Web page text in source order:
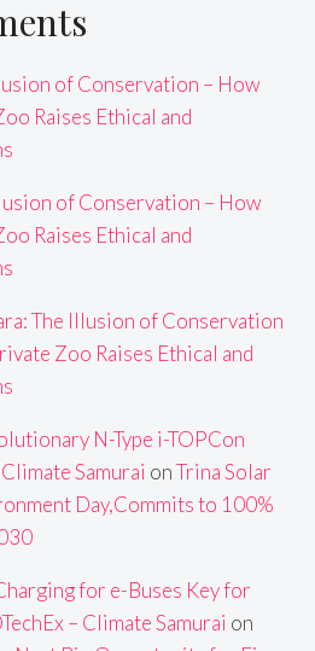
of Conservation – How
Raises Ethical and
of Conservation – How
Raises Ethical and
The Illusion of Conservation
Zoo Raises Ethical and
N-Type i-TOPCon
Samurai onTrina Solar
Day,Commits to 100%
for e-Buses Key for
– Climate Samurai on